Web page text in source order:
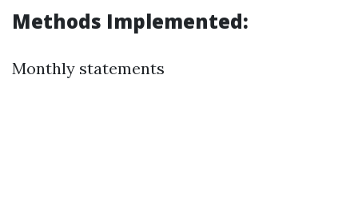
Methods Implemented:
Monthly statements